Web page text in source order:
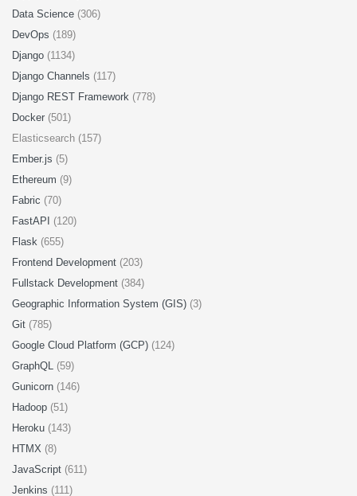
Data Science (306)
DevOps (189)
Django (1134)
Django Channels (117)
Django REST Framework (778)
Docker (501)
Elasticsearch (157)
Ember.js (5)
Ethereum (9)
Fabric (70)
FastAPI (120)
Flask (655)
Frontend Development (203)
Fullstack Development (384)
Geographic Information System (GIS) (3)
Git (785)
Google Cloud Platform (GCP) (124)
GraphQL (59)
Gunicorn (146)
Hadoop (51)
Heroku (143)
HTMX (8)
JavaScript (611)
Jenkins (111)